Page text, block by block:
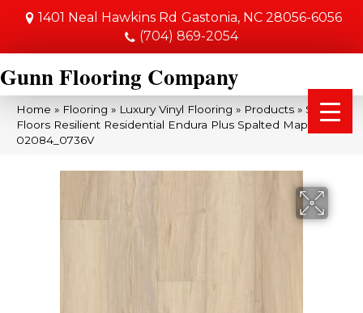
1401 Neal Hawkins Rd Gastonia, NC 28056-6056
(704) 869-2054
Gunn Flooring Company
Home » Flooring » Luxury Vinyl Flooring » Products » Shaw
Floors Resilient Residential Endura Plus Spalted Maple
02084_0736V